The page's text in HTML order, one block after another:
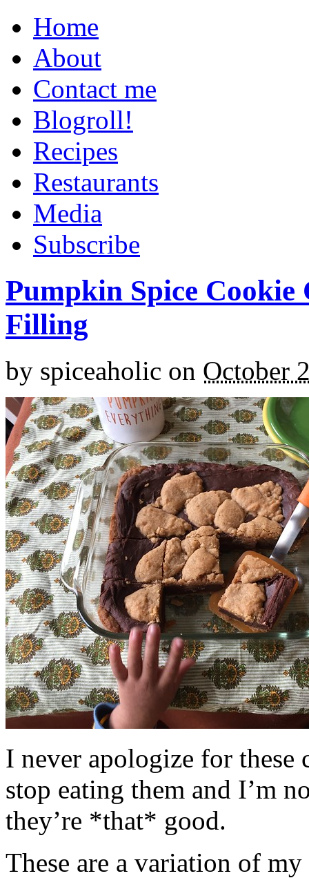
Home
About
Contact me
Blogroll!
Recipes
Restaurants
Media
Subscribe
Pumpkin Spice
Filling
by spiceaholic on October
I never apologize for these
stop eating them and I’m
they’re *that* good.
These are a variation of